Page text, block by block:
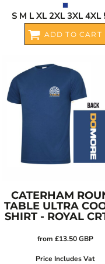
S M L XL 2XL 3XL 4XL
ADD TO CART
CATERHAM
TABLE ULTRA
SHIRT - ROYAL
from £13.50GBP
Price Includes Vat